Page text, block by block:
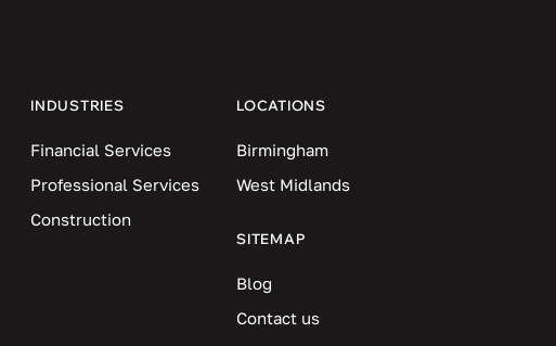
INDUSTRIES
Financial Services
Professional Services
Construction
LOCATIONS
Birmingham
West Midlands
SITEMAP
Blog
Contact us